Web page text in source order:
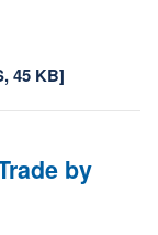
45 KB]
by